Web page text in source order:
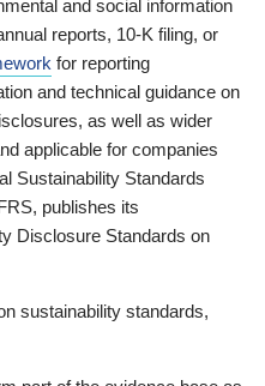
and social information
reports, 10-K filing, or
for reporting
and technical guidance on
as well as wider
applicable for companies
Sustainability Standards
publishes its
Disclosure Standards on
sustainability standards,